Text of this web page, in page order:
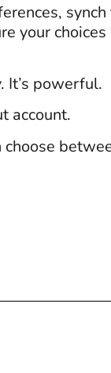
your choices
It’s powerful.
account.
choose